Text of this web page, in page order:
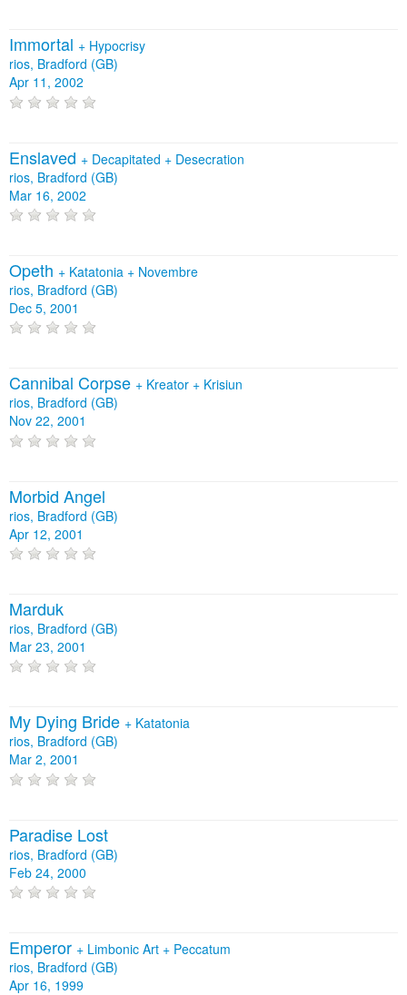
Immortal + Hypocrisy
rios, Bradford (GB)
Apr 11, 2002
Enslaved + Decapitated + Desecration
rios, Bradford (GB)
Mar 16, 2002
Opeth + Katatonia + Novembre
rios, Bradford (GB)
Dec 5, 2001
Cannibal Corpse + Kreator + Krisiun
rios, Bradford (GB)
Nov 22, 2001
Morbid Angel
rios, Bradford (GB)
Apr 12, 2001
Marduk
rios, Bradford (GB)
Mar 23, 2001
My Dying Bride + Katatonia
rios, Bradford (GB)
Mar 2, 2001
Paradise Lost
rios, Bradford (GB)
Feb 24, 2000
Emperor + Limbonic Art + Peccatum
rios, Bradford (GB)
Apr 16, 1999